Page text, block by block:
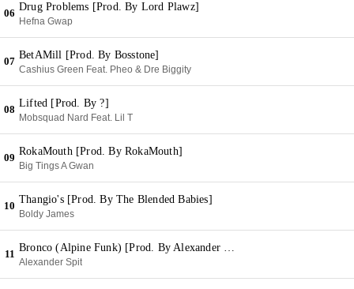
06
Drug Problems [Prod. By Lord Plawz]
Hefna Gwap
07
BetAMill [Prod. By Bosstone]
Cashius Green Feat. Pheo & Dre Biggity
08
Lifted [Prod. By ?]
Mobsquad Nard Feat. Lil T
09
RokaMouth [Prod. By RokaMouth]
Big Tings A Gwan
10
Thangio's [Prod. By The Blended Babies]
Boldy James
11
Bronco (Alpine Funk) [Prod. By Alexander Spit]
Alexander Spit